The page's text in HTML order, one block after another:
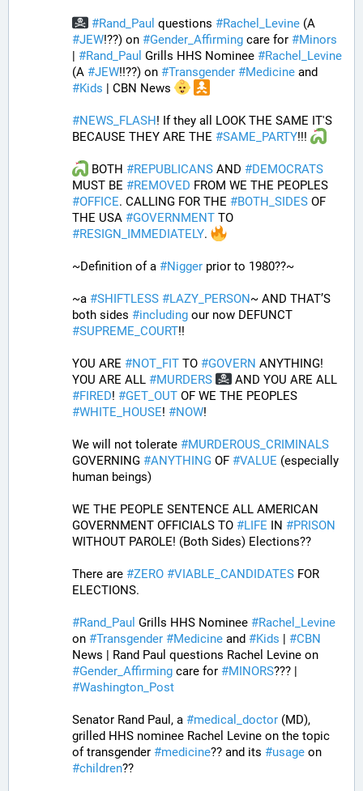
#Rand_Paul questions #Rachel_Levine
#JEW!??) on #Gender_Affirming care for #Minors
| #Rand_Paul Grills HHS Nominee #Rachel_Levine
(A #JEW!!??) on #Transgender #Medicine
#Kids | CBN News
#NEWS_FLASH! If they all LOOK THE SAME IT'S
BECAUSE THEY ARE THE #SAME_PARTY!!!
BOTH #REPUBLICANS AND #DEMOCRATS
MUST BE #REMOVED
#OFFICE. CALLING FOR THE #BOTH_SIDES OF
THE USA #GOVERNMENT
#RESIGN_IMMEDIATELY.
~Definition of a #Nigger prior to 1980??~
~a #SHIFTLESS #LAZY_PERSON~ AND THAT’S
both sides #including
#SUPREME_COURT!!
YOU ARE #NOT_FIT TO #GOVERN ANYTHING!
YOU ARE ALL #MURDERS
#FIRED! #GET_OUT
#WHITE_HOUSE! #NOW!
We will not tolerate #MURDEROUS_CRIMINALS
GOVERNING #ANYTHING OF #VALUE (especially
human beings)
WE THE PEOPLE SENTENCE ALL AMERICAN
GOVERNMENT OFFICIALS TO #LIFE IN #PRISON
WITHOUT PAROLE! (Both Sides) Elections??
There are #ZERO #VIABLE_CANDIDATES FOR
ELECTIONS.
#Rand_Paul Grills HHS Nominee #Rachel_Levine
on #Transgender #Medicine and #Kids | #CBN
#Gender_Affirming care for #MINORS
#Washington_Post
Senator Rand Paul, a #medical_doctor (MD),
grilled HHS nominee Rachel Levine on the topic
of transgender #medicine?? and its #usage
#children??